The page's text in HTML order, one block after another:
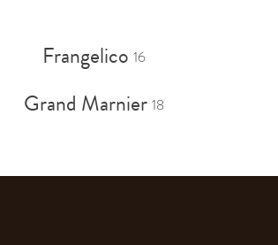
Frangelico 16
Grand Marnier 18